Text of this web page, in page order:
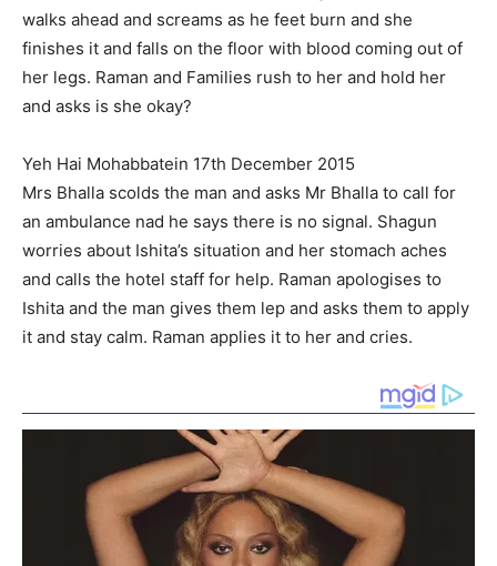
walks ahead and screams as he feet burn and she
finishes it and falls on the floor with blood coming out of
her legs. Raman and Families rush to her and hold her
and asks is she okay?
Yeh Hai Mohabbatein 17th December 2015
Mrs Bhalla scolds the man and asks Mr Bhalla to call for
an ambulance nad he says there is no signal. Shagun
worries about Ishita’s situation and her stomach aches
and calls the hotel staff for help. Raman apologises to
Ishita and the man gives them lep and asks them to apply
it and stay calm. Raman applies it to her and cries.